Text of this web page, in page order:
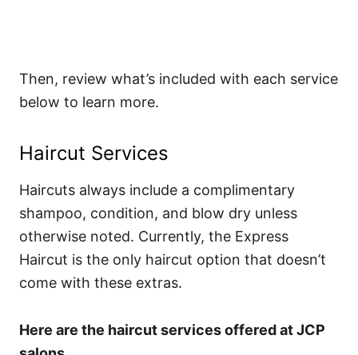
Then, review what’s included with each service
below to learn more.
Haircut Services
Haircuts always include a complimentary
shampoo, condition, and blow dry unless
otherwise noted. Currently, the Express
Haircut is the only haircut option that doesn’t
come with these extras.
Here are the haircut services offered at JCP